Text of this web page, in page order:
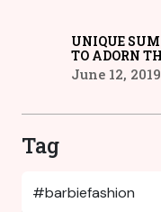
UNIQUE
TO ADORN
June 12, 2019
Tag